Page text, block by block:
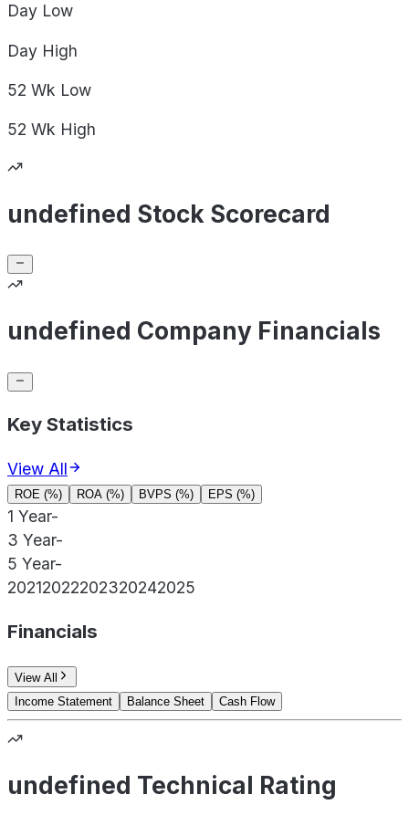
Day Low
Day High
52 Wk Low
52 Wk High
undefined Stock Scorecard
undefined Company Financials
Key Statistics
View All
ROE (%) ROA (%) BVPS (%) EPS (%)
1 Year-
3 Year-
5 Year-
20212022202320242025
Financials
View All
Income Statement
Balance Sheet Cash Flow
undefined Technical Rating